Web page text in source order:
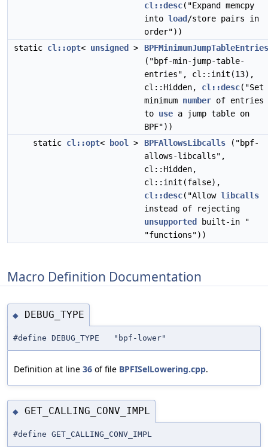
cl::desc("Expand memcpy
into load /store pairs in
order"))
static cl::opt< unsigned >
BPFMinimumJumpTableEntries
("bpf-min-jump-table-
entries", cl::init(13),
cl::Hidden, cl::desc("Set
minimum number of entries
to use a jump table on
BPF"))
static cl::opt< bool > BPFAllowsLibcalls ("bpf-
allows-libcalls",
cl::Hidden,
cl::init(false),
cl::desc("Allow libcalls
instead of rejecting
unsupported
built-in "
"functions"))
Macro Definition Documentation
◆ DEBUG_TYPE
#define DEBUG_TYPE "bpf-lower"
Definition at line 36 of file BPFISelLowering.cpp.
◆ GET_CALLING_CONV_IMPL
#define GET_CALLING_CONV_IMPL